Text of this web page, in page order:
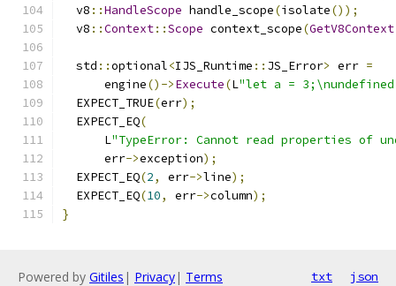
  v8
::HandleScope handle_scope(isolate());
  v8
::Context::Scope context_scope(GetV8Context
  std
::optional<IJS_Runtime :: JS_Error> err =
      engine
()->Execute(L"let a =
  EXPECT_TRUE
(err);
  EXPECT_EQ
(
      L
"TypeError: Cannot read properties of
      err
->exception);
  EXPECT_EQ
(2, err->line);
  EXPECT_EQ
(10, err->column);
}
Powered by Gitiles | Privacy| Terms txt json